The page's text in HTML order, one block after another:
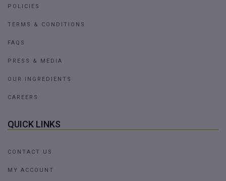
POLICIES
TERMS & CONDITIONS
FAQS
PRESS & MEDIA
OUR INGREDIENTS
CAREERS
QUICK LINKS
CONTACT US
MY ACCOUNT